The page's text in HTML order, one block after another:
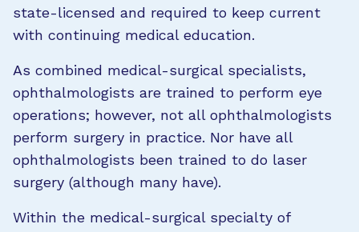
state-licensed and required to keep current
with continuing medical education.
As combined medical-surgical specialists,
ophthalmologists are trained to perform eye
operations; however, not all ophthalmologists
perform surgery in practice. Nor have all
ophthalmologists been trained to do laser
surgery (although many have).
Within the medical-surgical specialty of